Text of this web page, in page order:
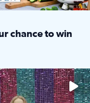
chance to win
with unique shopping